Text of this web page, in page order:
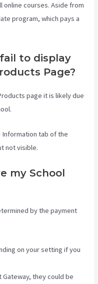
online courses. Aside from
program, which pays a
to display
Page?
page it is likely due
Information tab of the
not visible.
my School
by the payment
on your setting if you
Gateway, they could be